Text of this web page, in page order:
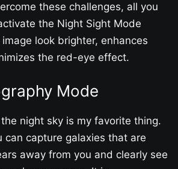
these challenges, all you
the Night Sight Mode
look brighter, enhances
the red-eye effect.
Mode
night sky is my favorite thing.
can capture galaxies that are
away from you and clearly see